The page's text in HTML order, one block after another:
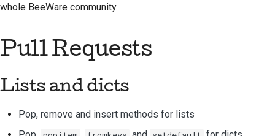
提交拉取请求
whole BeeWare community.
Pull Requests
Lists and dicts
Pop, remove and insert methods for lists